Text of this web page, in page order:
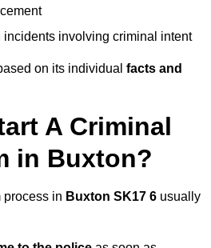
incidents involving criminal intent
on its individual facts and
A Criminal
in Buxton?
in Buxton SK17 6 usually